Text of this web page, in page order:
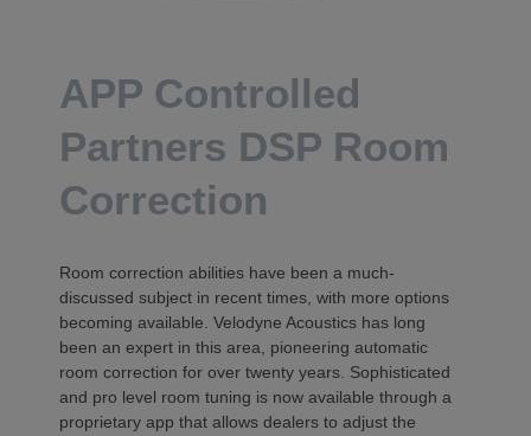
APP Controlled
Partners DSP Room
Correction
Room correction abilities have been a much-
discussed subject in recent times, with more options
becoming available. Velodyne Acoustics has long
been an expert in this area, pioneering automatic
room correction for over twenty years. Sophisticated
and pro level room tuning is now available through a
proprietary app that allows dealers to adjust the